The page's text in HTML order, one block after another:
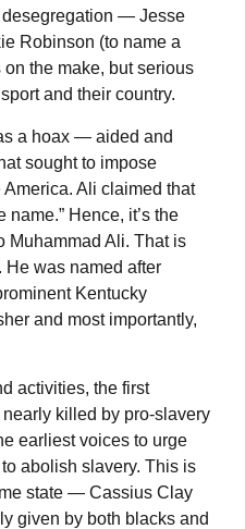
desegregation — Jesse
Robinson (to name a
on the make, but serious
and their country.
a hoax — aided and
sought to impose
Ali claimed that
Hence, it’s the
Muhammad Ali. That is
was named after
Kentucky
and most importantly,
activities, the first
killed by pro-slavery
earliest voices to urge
abolish slavery. This is
state — Cassius Clay
given by both blacks and